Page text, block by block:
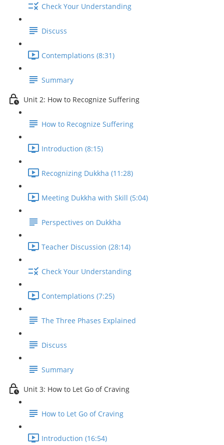
Check Your Understanding
Discuss
Contemplations (8:31)
Summary
Unit 2: How to Recognize Suffering
How to Recognize Suffering
Introduction (8:15)
Recognizing Dukkha (11:28)
Meeting Dukkha with Skill (5:04)
Perspectives on Dukkha
Teacher Discussion (28:14)
Check Your Understanding
Contemplations (7:25)
The Three Phases Explained
Discuss
Summary
Unit 3: How to Let Go of Craving
How to Let Go of Craving
Introduction (16:54)